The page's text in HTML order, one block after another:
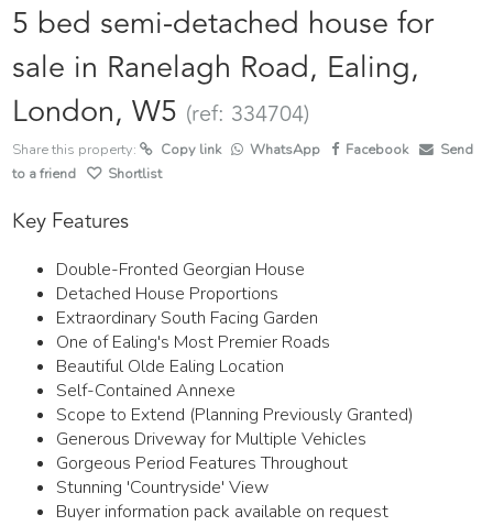
5 bed semi-detached house for
sale in Ranelagh Road, Ealing,
London, W5 (ref: 334704)
Share this property: Copy link WhatsApp Facebook
Send
to a friend
Shortlist
Key Features
Double-Fronted Georgian House
Detached House Proportions
Extraordinary South Facing Garden
One of Ealing's Most Premier Roads
Beautiful Olde Ealing Location
Self-Contained Annexe
Scope to Extend (Planning Previously Granted)
Generous Driveway for Multiple Vehicles
Gorgeous Period Features Throughout
Stunning 'Countryside' View
Buyer information pack available on request